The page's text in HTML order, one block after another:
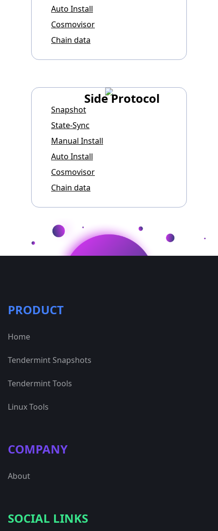
Auto Install
Cosmovisor
Chain data
Side Protocol
Snapshot
State-Sync
Manual Install
Auto Install
Cosmovisor
Chain data
PRODUCT
Home
Tendermint Snapshots
Tendermint Tools
Linux Tools
COMPANY
About
SOCIAL LINKS